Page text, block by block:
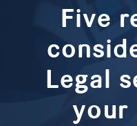
Five
Legal
your